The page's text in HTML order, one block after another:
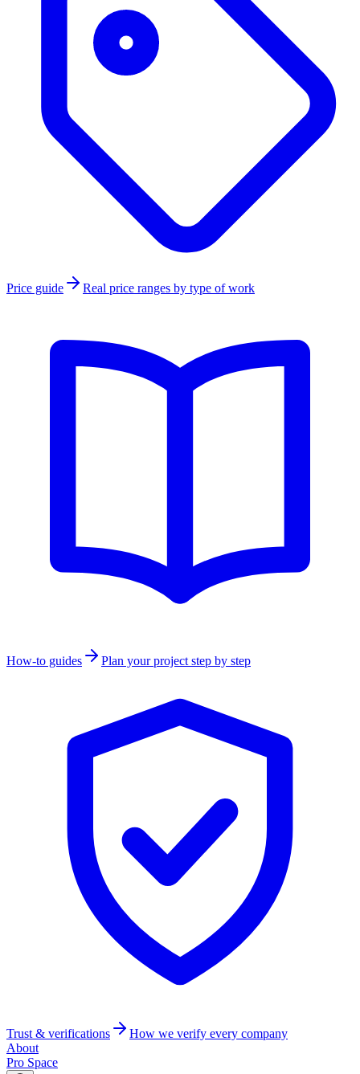
Price guide Real price ranges by type of work
How-to guides Plan your project step by step
Trust & verifications
How we verify every company
About
Pro Space